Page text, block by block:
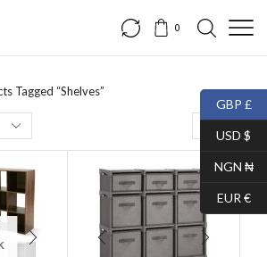
0
Tagged “Shelves”
GBP £
USD $
NGN ₦
EUR €